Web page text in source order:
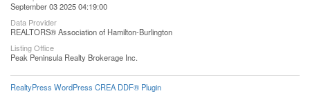
September 03 2025 04:19:00
Data Provider
REALTORS® Association of Hamilton-Burlington
Listing Office
Peak Peninsula Realty Brokerage Inc.
RealtyPress WordPress CREA DDF® Plugin